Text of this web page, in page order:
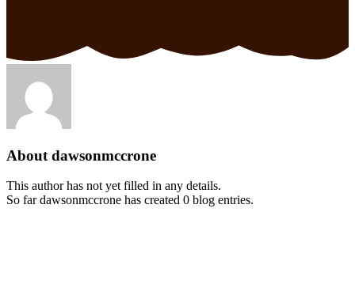
About dawsonmccrone
This author has not yet filled in any details.
So far dawsonmccrone has created 0 blog entries.